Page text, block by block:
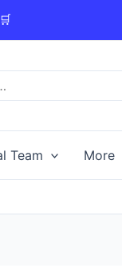
Team More